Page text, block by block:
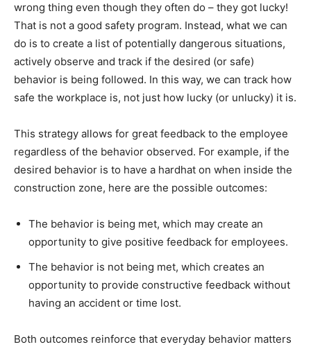
wrong thing even though they often do – they got lucky!
That is not a good safety program. Instead, what we can
do is to create a list of potentially dangerous situations,
actively observe and track if the desired (or safe)
behavior is being followed. In this way, we can track how
safe the workplace is, not just how lucky (or unlucky) it is.
This strategy allows for great feedback to the employee
regardless of the behavior observed. For example, if the
desired behavior is to have a hardhat on when inside the
construction zone, here are the possible outcomes:
The behavior is being met, which may create an
opportunity to give positive feedback for employees.
The behavior is not being met, which creates an
opportunity to provide constructive feedback without
having an accident or time lost.
Both outcomes reinforce that everyday behavior matters